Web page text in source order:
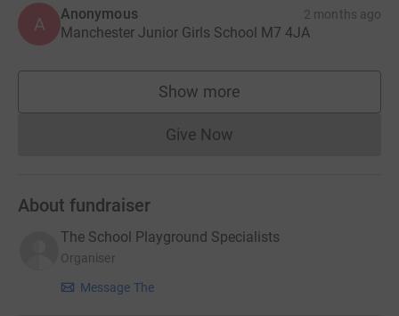
A Anonymous 2 months ago
Manchester Junior Girls School M7 4JA
Show more
supporters
Give NowDonations cannot currently
About fundraiser
The School Playground Specialists
Organiser
Message The